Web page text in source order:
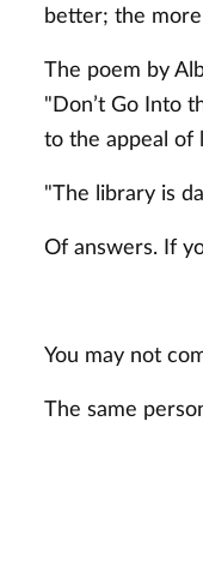
better; the
The poem by
"Don’t Go Into
to the appeal of
"The library is
Of answers. If
You may not
The same